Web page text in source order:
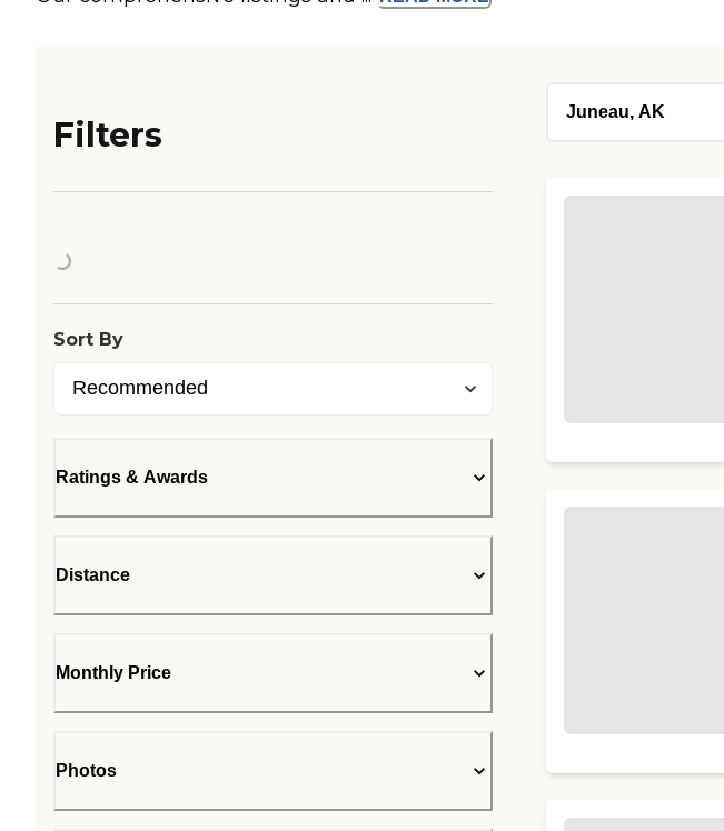
Filters
Loading...
Sort By
Ratings & Awards
Distance
Monthly Price
Photos